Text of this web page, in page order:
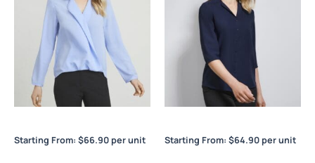
Starting From: $66.90per unit Starting From: $64.90per unit